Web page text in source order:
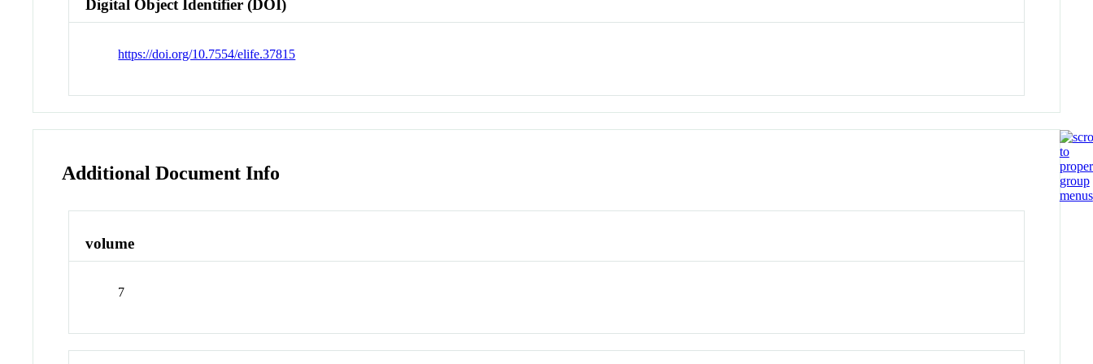
Digital Object Identifier (DOI)
https://doi.org/10.7554/elife.37815
Additional Document Info
volume
7